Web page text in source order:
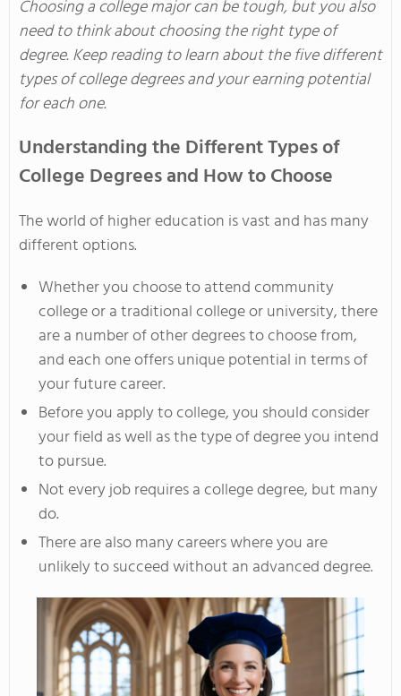
Choosing a college major can be tough, but you also
need to think about choosing the right type of
degree. Keep reading to learn about the five different
types of college degrees and your earning potential
for each one.
Understanding the Different Types of
College Degrees and How to Choose
The world of higher education is vast and has many
different options.
Whether you choose to attend community
college or a traditional college or university, there
are a number of other degrees to choose from,
and each one offers unique potential in terms of
your future career.
Before you apply to college, you should consider
your field as well as the type of degree you intend
to pursue.
Not every job requires a college degree, but many
do.
There are also many careers where you are
unlikely to succeed without an advanced degree.